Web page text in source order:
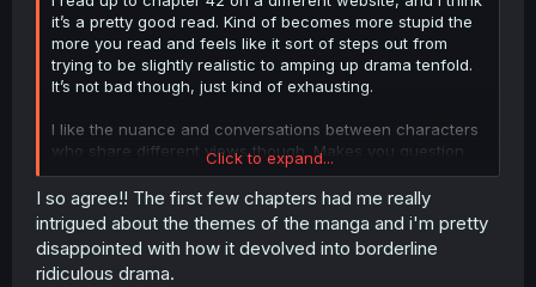
it’s a pretty good read. Kind of becomes more stupid the
more you read and feels like it sort of steps out from
trying to be slightly realistic to amping up drama tenfold.
It’s not bad though, just kind of exhausting.
I like the nuance and conversations between characters
who share different views though. Makes you question
your own views at times. Very fun.
Click to expand...
I so agree!! The first few chapters had me really
intrigued about the themes of the manga and i'm pretty
disappointed with how it devolved into borderline
ridiculous drama.